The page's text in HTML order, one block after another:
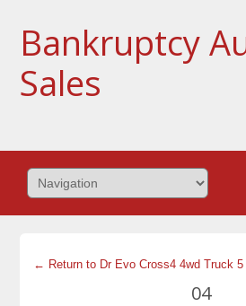
Bankruptcy
Sales
← Return to Dr Evo Cross4 4wd Truck
04